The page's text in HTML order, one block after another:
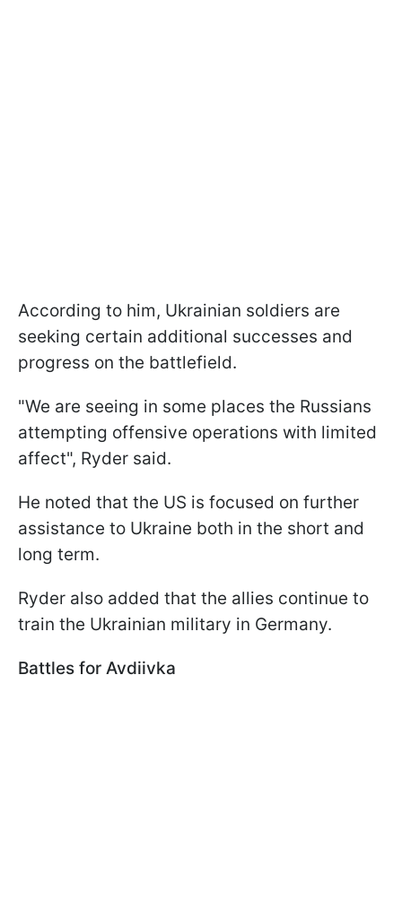
According to him, Ukrainian soldiers are
seeking certain additional successes and
progress on the battlefield.
"We are seeing in some places the Russians
attempting offensive operations with limited
affect", Ryder said.
He noted that the US is focused on further
assistance to Ukraine both in the short and
long term.
Ryder also added that the allies continue to
train the Ukrainian military in Germany.
Battles for Avdiivka